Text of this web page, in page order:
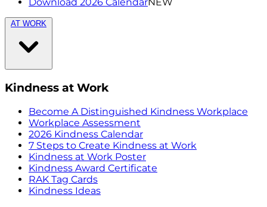
Download 2026 CalendarNEW
AT WORK
Kindness at Work
Become A Distinguished Kindness Workplace
Workplace Assessment
2026 Kindness Calendar
7 Steps to Create Kindness at Work
Kindness at Work Poster
Kindness Award Certificate
RAK Tag Cards
Kindness Ideas